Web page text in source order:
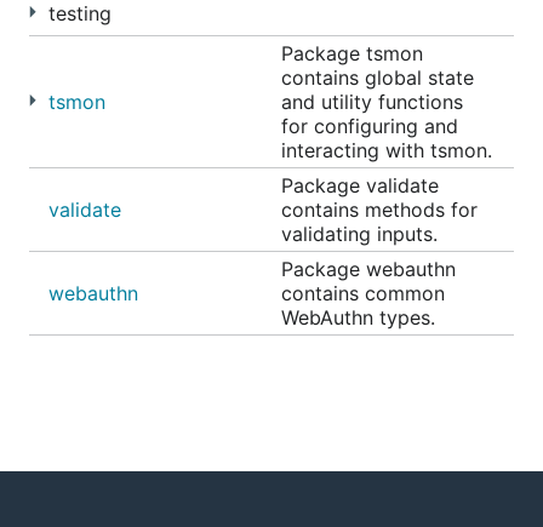
testing
tsmon
Package tsmon
contains global state
and utility functions
for configuring and
interacting with tsmon.
validate
Package validate
contains methods for
validating inputs.
webauthn
Package webauthn
contains common
WebAuthn types.